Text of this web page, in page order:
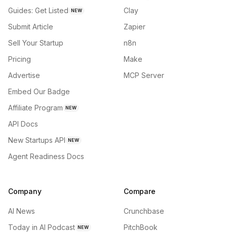
Guides: Get Listed NEW
Submit Article
Sell Your Startup
Pricing
Advertise
Embed Our Badge
Affiliate Program NEW
API Docs
New Startups API NEW
Agent Readiness Docs
Clay
Zapier
n8n
Make
MCP Server
Company
AI News
Today in AI Podcast NEW
Compare
Crunchbase
PitchBook